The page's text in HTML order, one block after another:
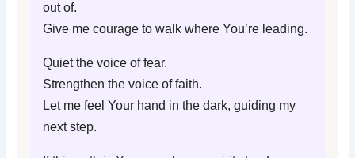
out of.
Give me courage to walk where You’re leading.
Quiet the voice of fear.
Strengthen the voice of faith.
Let me feel Your hand in the dark, guiding my
next step.